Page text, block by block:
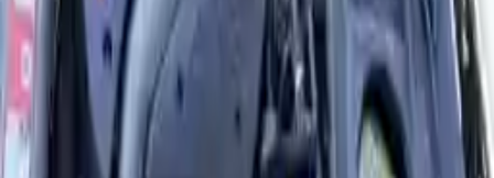
More Opts
Add to Cart
2004 Audi A6 Used Engine
Options: 2.7l (vin D, 5th Digit, Turbo)
Miles :74000
Part Grade: